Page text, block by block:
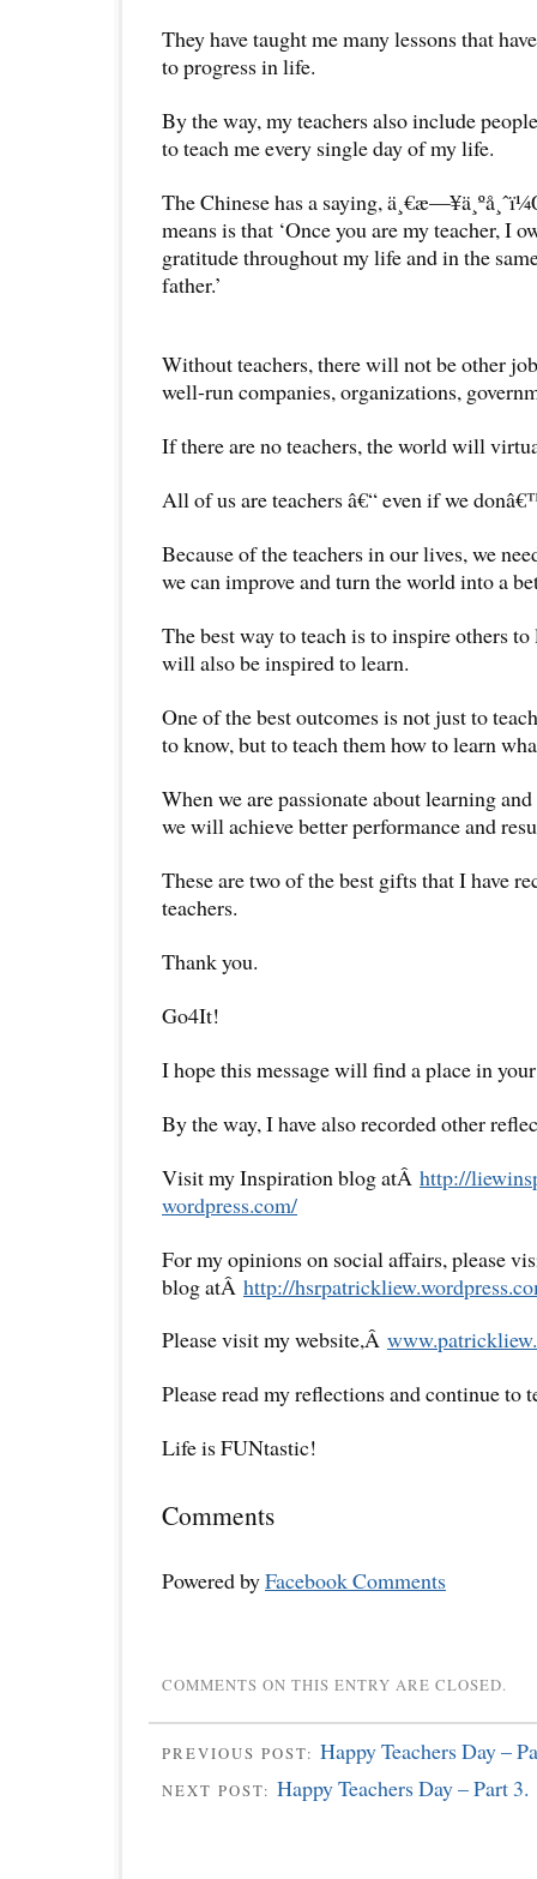
They have taught me many lessons that
to progress in life.
By the way, my teachers also include
to teach me every single day of my life.
The Chinese has a saying,
means is that ‘Once you are my teacher, I
gratitude throughout my life and in the
father.’
Without teachers, there will not be other
well-run companies, organizations,
If there are no teachers, the world will
All of us are teachers â€“ even if we
Because of the teachers in our lives, we
we can improve and turn the world into a
The best way to teach is to inspire others
will also be inspired to learn.
One of the best outcomes is not just to
to know, but to teach them how to learn
When we are passionate about learning
we will achieve better performance and
These are two of the best gifts that I have
teachers.
Thank you.
Go4It!
I hope this message will find a place in
By the way, I have also recorded other
Visit my Inspiration blog atÂ http://
wordpress.com/
For my opinions on social affairs, please
blog atÂ http://hsrpatrickliew.
Please visit my website,Â
Please read my reflections and continue to
Life is FUNtastic!
Comments
Powered byFacebook Comments
COMMENTS ON THIS ENTRY ARE CLOSED.
PREVIOUS POST: Happy Teachers Day –
NEXT POST: Happy Teachers Day – Part 3.